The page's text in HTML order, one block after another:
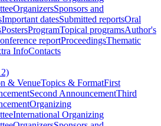
OrganizersSponsors and
Important datesSubmitted reportsOral
PostersProgramTopical programsAuthor's
reportProceedingsThematic
InfoContacts
& VenueTopics & FormatFirst
Second AnnouncementThird
Organizing
International Organizing